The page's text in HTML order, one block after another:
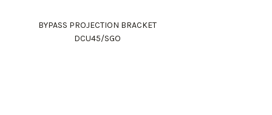
BYPASS PROJECTION BRACKET
DCU45/SGO